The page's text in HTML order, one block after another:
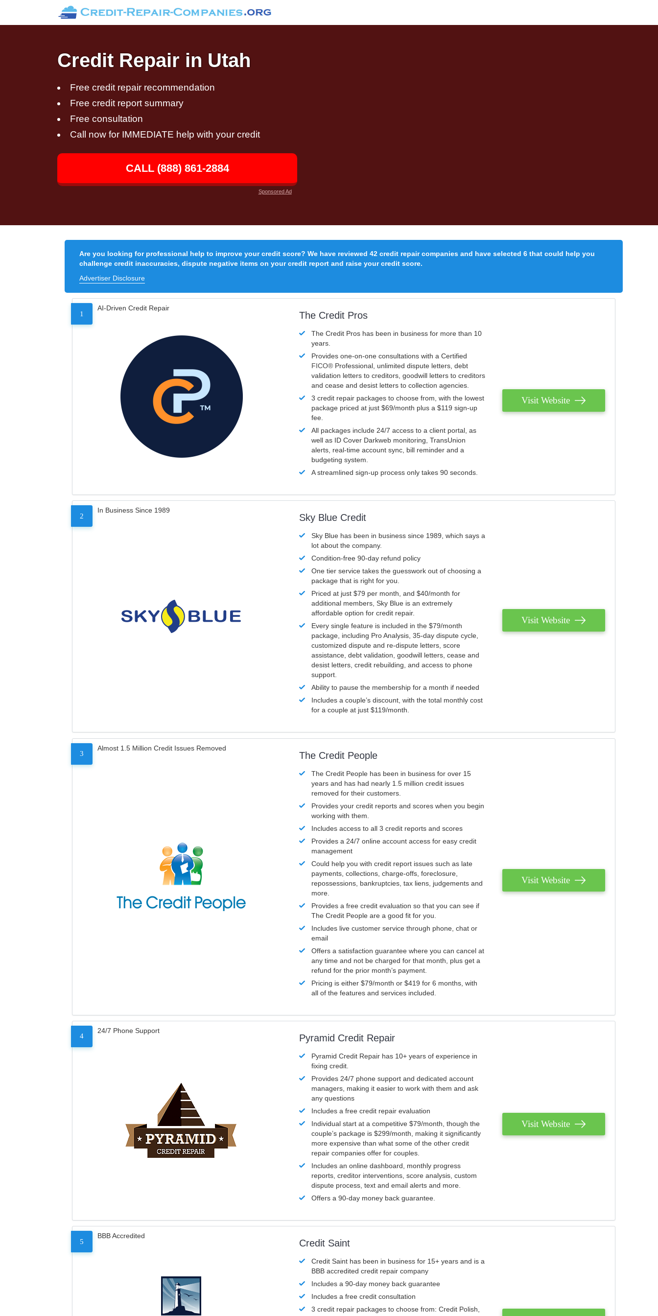
Credit Repair in Utah
Free credit repair recommendation
Free credit report summary
Free consultation
Call now for IMMEDIATE help with your credit
CALL (888) 861-2884
Sponsored Ad
Are you looking for professional help to improve your credit score? We have reviewed 42 credit repair companies and have selected 6 that could help you
challenge credit inaccuracies, dispute negative items on your credit report and raise your credit score.
Advertiser Disclosure
1
AI-Driven Credit Repair
The Credit Pros
The Credit Pros has been in business for more than 10
years.
Provides one-on-one consultations with a Certified
FICO® Professional, unlimited dispute letters, debt
validation letters to creditors, goodwill letters to creditors
and cease and desist letters to collection agencies.
3 credit repair packages to choose from, with the lowest
package priced at just $69/month plus a $119 sign-up
fee.
All packages include 24/7 access to a client portal, as
well as ID Cover Darkweb monitoring, TransUnion
alerts, real-time account sync, bill reminder and a
budgeting system.
A streamlined sign-up process only takes 90 seconds.
Visit Website
2
In Business Since 1989
Sky Blue Credit
Sky Blue has been in business since 1989, which says a
lot about the company.
Condition-free 90-day refund policy
One tier service takes the guesswork out of choosing a
package that is right for you.
Priced at just $79 per month, and $40/month for
additional members, Sky Blue is an extremely
affordable option for credit repair.
Every single feature is included in the $79/month
package, including Pro Analysis, 35-day dispute cycle,
customized dispute and re-dispute letters, score
assistance, debt validation, goodwill letters, cease and
desist letters, credit rebuilding, and access to phone
support.
Ability to pause the membership for a month if needed
Includes a couple’s discount, with the total monthly cost
for a couple at just $119/month.
Visit Website
3
Almost 1.5 Million Credit Issues Removed
The Credit People
The Credit People has been in business for over 15
years and has had nearly 1.5 million credit issues
removed for their customers.
Provides your credit reports and scores when you begin
working with them.
Includes access to all 3 credit reports and scores
Provides a 24/7 online account access for easy credit
management
Could help you with credit report issues such as late
payments, collections, charge-offs, foreclosure,
repossessions, bankruptcies, tax liens, judgements and
more.
Provides a free credit evaluation so that you can see if
The Credit People are a good fit for you.
Includes live customer service through phone, chat or
email
Offers a satisfaction guarantee where you can cancel at
any time and not be charged for that month, plus get a
refund for the prior month’s payment.
Pricing is either $79/month or $419 for 6 months, with
all of the features and services included.
Visit Website
4
24/7 Phone Support
Pyramid Credit Repair
Pyramid Credit Repair has 10+ years of experience in
fixing credit.
Provides 24/7 phone support and dedicated account
managers, making it easier to work with them and ask
any questions
Includes a free credit repair evaluation
Individual start at a competitive $79/month, though the
couple’s package is $299/month, making it significantly
more expensive than what some of the other credit
repair companies offer for couples.
Includes an online dashboard, monthly progress
reports, creditor interventions, score analysis, custom
dispute process, text and email alerts and more.
Offers a 90-day money back guarantee.
Visit Website
5
BBB Accredited
Credit Saint
Credit Saint has been in business for 15+ years and is a
BBB accredited credit repair company
Includes a 90-day money back guarantee
Includes a free credit consultation
3 credit repair packages to choose from: Credit Polish,